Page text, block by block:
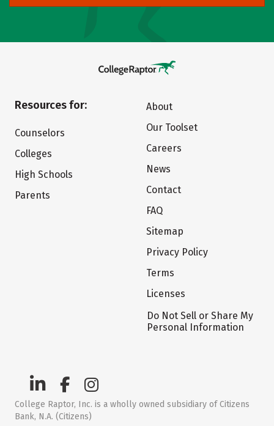
Resources for:
Counselors
Colleges
High Schools
Parents
About
Our Toolset
Careers
News
Contact
FAQ
Sitemap
Privacy Policy
Terms
Licenses
Do Not Sell or Share My
Personal Information
College Raptor, Inc. is a wholly owned subsidiary of Citizens
Bank, N.A. (Citizens)